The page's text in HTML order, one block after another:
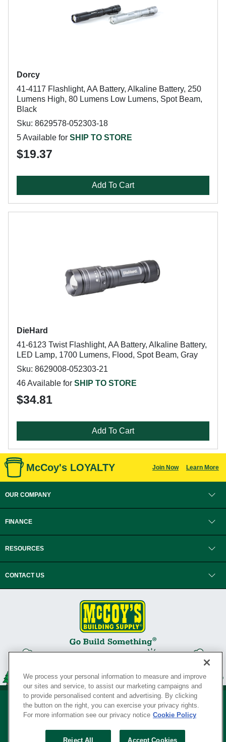
Dorcy
41-4117 Flashlight, AA Battery, Alkaline Battery, 250
Lumens High, 80 Lumens Low Lumens, Spot Beam,
Black
Sku: 8629578-052303-18
5 Available for SHIP TO STORE
$19.37
Add To Cart
DieHard
41-6123 Twist Flashlight, AA Battery, Alkaline Battery,
LED Lamp, 1700 Lumens, Flood, Spot Beam, Gray
Sku: 8629008-052303-21
46 Available for SHIP TO STORE
$34.81
Add To Cart
McCoy's LOYALTY Join Now Learn More
OUR COMPANY
FINANCE
RESOURCES
CONTACT US
We process your personal information to measure and improve
our sites and service, to assist our marketing campaigns and
to provide personalised content and advertising. By clicking
the button on the right, you can exercise your privacy rights.
For more information see our privacy notice Cookie Policy
Reject All Accept Cookies